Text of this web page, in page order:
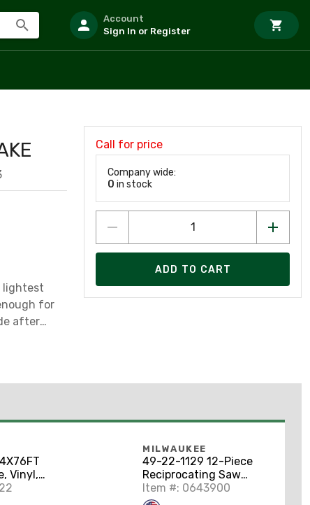
Account
Sign In or Register
lightest
for
after
Call for price
Company wide:
0 in stock
ADD TO CART
Vinyl,
4" x 76',
MILWAUKEE
49-22-1129 12-Piece
Reciprocating Saw
Blade Kit
Item #: 0643900